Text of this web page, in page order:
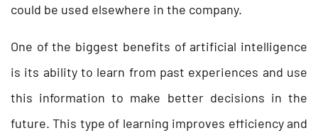
could be used elsewhere in the company.
One of the biggest benefits of artificial intelligence
is its ability to learn from past experiences and use
this information to make better decisions in the
future. This type of learning improves efficiency and